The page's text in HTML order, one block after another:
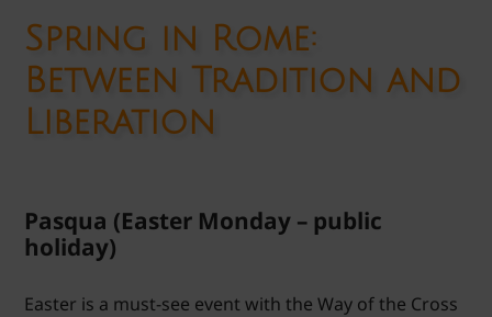
Spring in Rome:
Between Tradition and
Liberation
Pasqua (Easter Monday – public
holiday)
Easter is a must-see event with the Way of the Cross